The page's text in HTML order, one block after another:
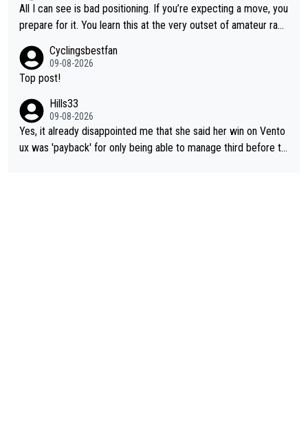
All I can see is bad positioning. If you’re expecting a move, you
prepare for it. You learn this at the very outset of amateur raci
Cyclingsbestfan
09-08-2026
Top post!
Hills33
09-08-2026
Yes, it already disappointed me that she said her win on Vento
ux was 'payback' for only being able to manage third before th